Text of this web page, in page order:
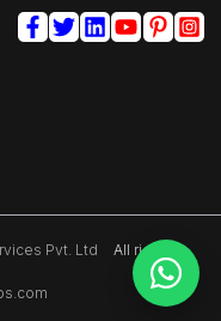
Pvt. Ltd
All rights